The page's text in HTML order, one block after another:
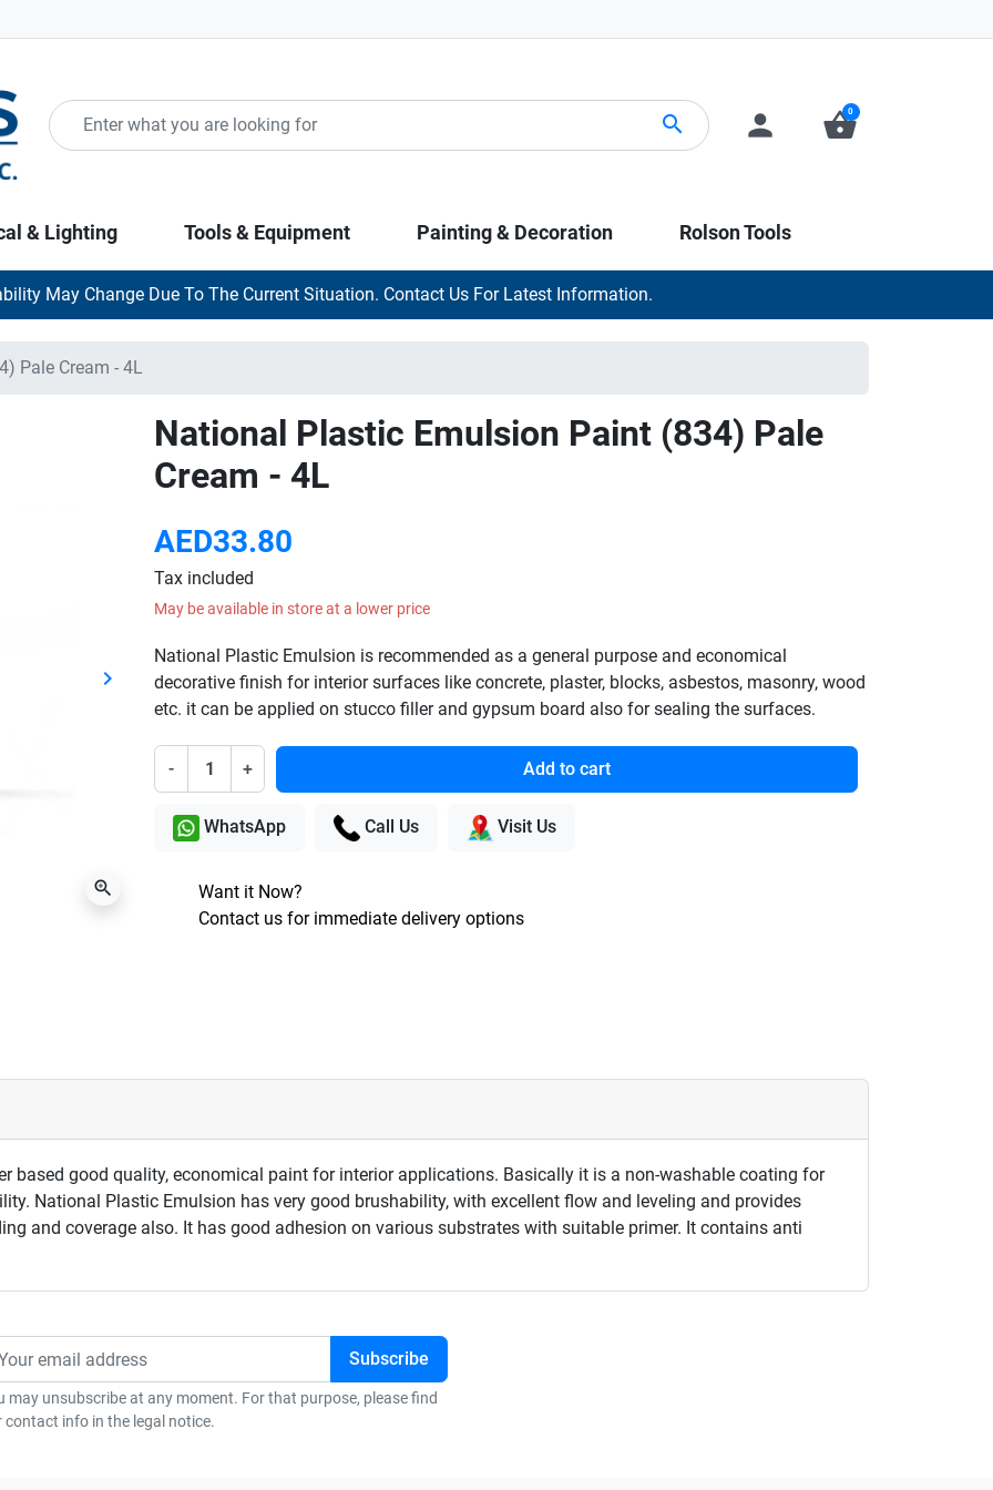
search person shopping_basket
0
& Lighting Tools & Equipment Painting & Decoration Rolson Tools
May Change Due To The Current Situation. Contact Us For Latest Information.
Pale Cream - 4L
Next
keyboard_arrow_right
zoom_in
National Plastic Emulsion Paint (834) Pale
Cream - 4L
AED33.80
Tax included
May be available in store at a lower price
National Plastic Emulsion is recommended as a general purpose and economical
decorative finish for interior surfaces like concrete, plaster, blocks, asbestos, masonry, wood
etc. it can be applied on stucco filler and gypsum board also for sealing the surfaces.
- + Add to cart
WhatsApp Call Us Visit Us
Want it Now?
Contact us for immediate delivery options
based good quality, economical paint for interior applications. Basically it is a non-washable coating for
National Plastic Emulsion has very good brushability, with excellent flow and leveling and provides
and coverage also. It has good adhesion on various substrates with suitable primer. It contains anti
may unsubscribe at any moment. For that purpose, please find
contact info in the legal notice.